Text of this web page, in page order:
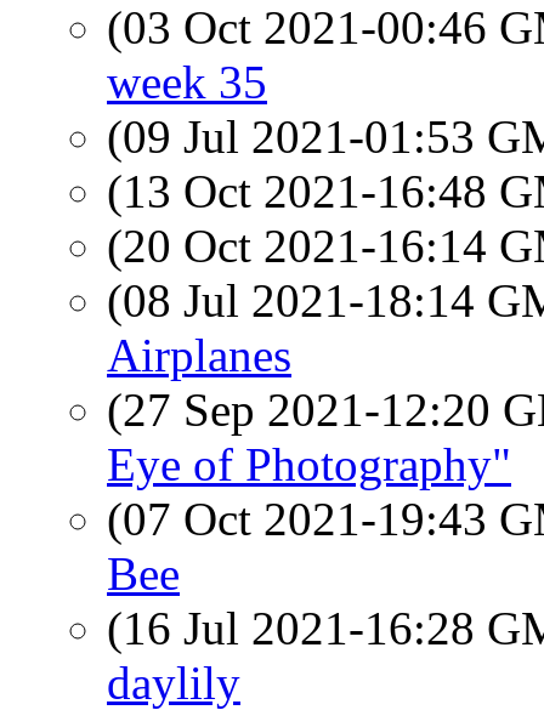
(03 Oct 2021-00:46
week 35
(09 Jul 2021-01:53
(13 Oct 2021-16:48
(20 Oct 2021-16:14
(08 Jul 2021-18:14
Airplanes
(27 Sep 2021-12:20
Eye of Photography"
(07 Oct 2021-19:43
Bee
(16 Jul 2021-16:28
daylily